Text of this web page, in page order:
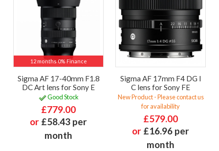
12 months 0% Finance
Sigma AF 17-40mm F1.8
DC Art lens for Sony E
Good Stock
£779.00
or £58.43 per
month
Sigma AF 17mm F4 DG I
C lens for Sony FE
New Product - Please contact us
for availability
£579.00
or £16.96 per
month